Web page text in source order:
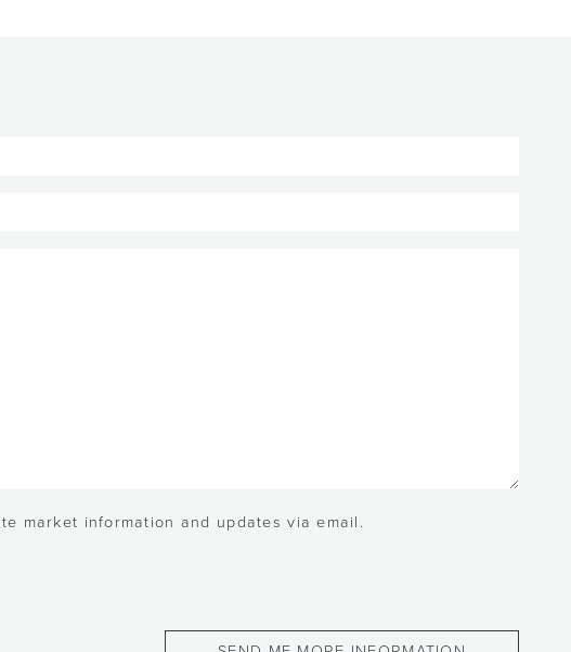
market information and updates via email.